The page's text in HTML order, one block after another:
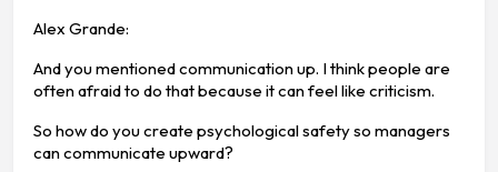
Alex Grande:
And you mentioned communication up. I think people are
often afraid to do that because it can feel like criticism.
So how do you create psychological safety so managers
can communicate upward?